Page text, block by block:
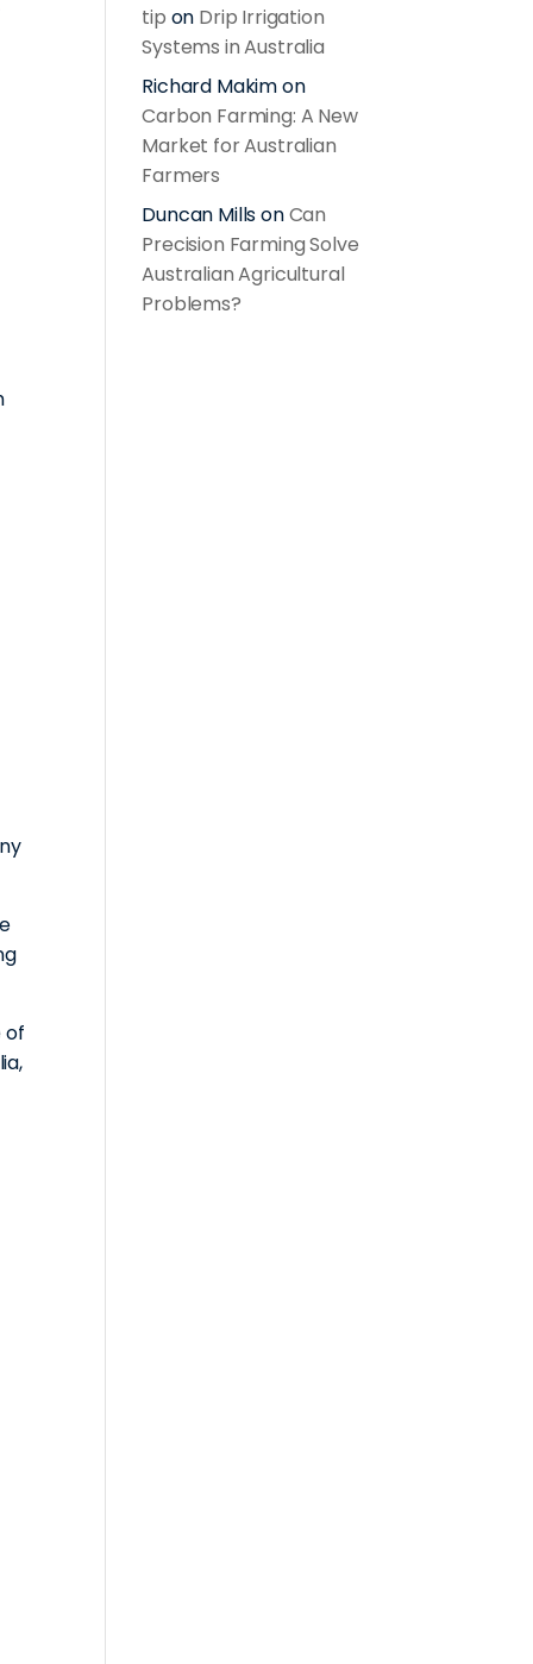
of
tip on Drip Irrigation
Systems in Australia
Richard Makimon
Carbon Farming: A New
Market for Australian
Farmers
Duncan MillsonCan
Precision Farming Solve
Australian Agricultural
Problems?